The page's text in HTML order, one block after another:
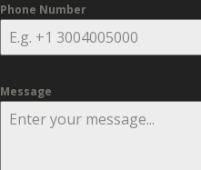
Phone Number
Message